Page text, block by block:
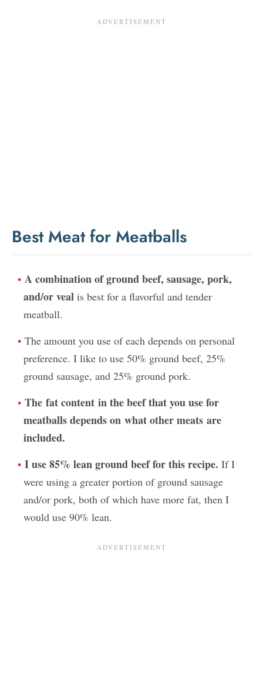
Best Meat for Meatballs
A combination of ground beef, sausage, pork,
and/or veal is best for a flavorful and tender
meatball.
The amount you use of each depends on personal
preference. I like to use 50% ground beef, 25%
ground sausage, and 25% ground pork.
The fat content in the beef that you use for
meatballs depends on what other meats are
included.
I use 85% lean ground beef for this recipe. If I
were using a greater portion of ground sausage
and/or pork, both of which have more fat, then I
would use 90% lean.